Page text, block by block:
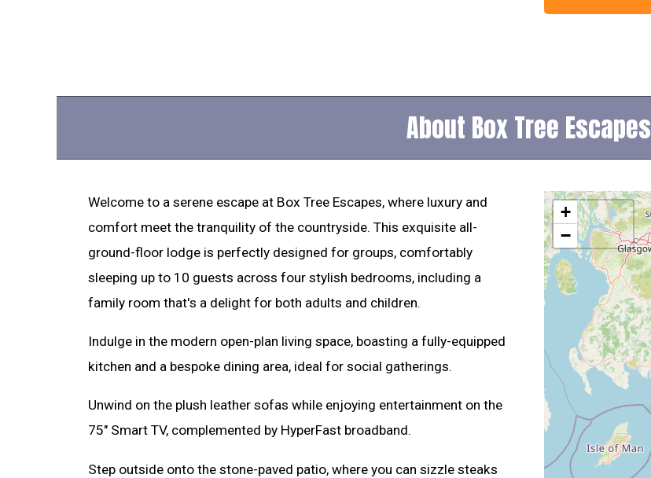
About Box Tree Escapes
Welcome to a serene escape at Box Tree Escapes, where luxury and
comfort meet the tranquility of the countryside. This exquisite all-
ground-floor lodge is perfectly designed for groups, comfortably
sleeping up to 10 guests across four stylish bedrooms, including a
family room that's a delight for both adults and children.
Indulge in the modern open-plan living space, boasting a fully-equipped
kitchen and a bespoke dining area, ideal for social gatherings.
Unwind on the plush leather sofas while enjoying entertainment on the
75" Smart TV, complemented by HyperFast broadband.
Step outside onto the stone-paved patio, where you can sizzle steaks
+
−